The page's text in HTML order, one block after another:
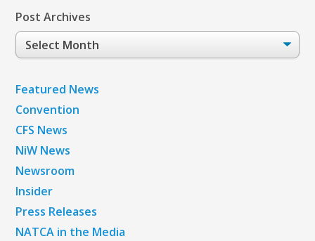
Post Archives
Post
Archives
Featured News
Convention
CFS News
NiW News
Newsroom
Insider
Press Releases
NATCA in the Media